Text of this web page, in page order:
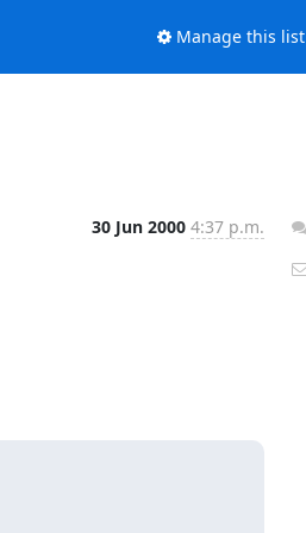
Manage this list
30 Jun 2000 4:37 p.m.